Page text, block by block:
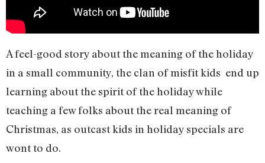
A feel-good story about the meaning of the holiday
in a small community, the clan of misfit kids end up
learning about the spirit of the holiday while
teaching a few folks about the real meaning of
Christmas, as outcast kids in holiday specials are
wont to do.